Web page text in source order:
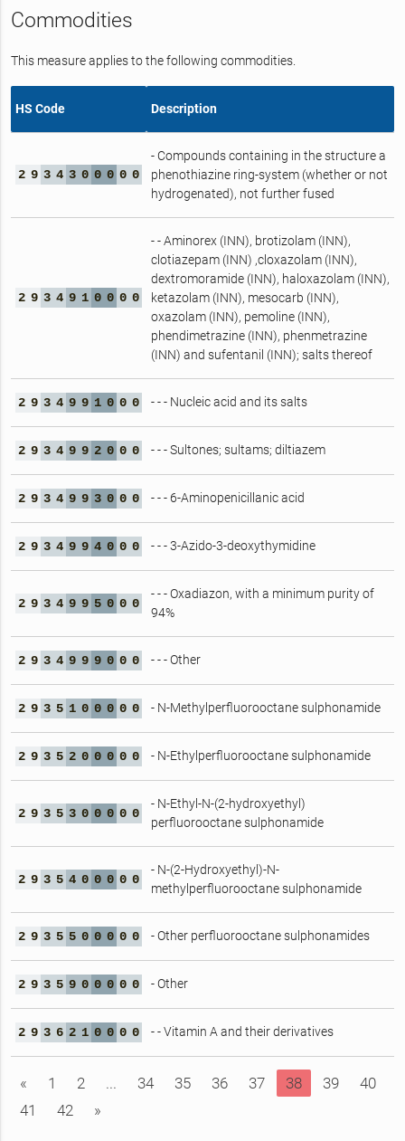
Commodities
This measure applies to the following commodities.
HS Code Description
2 9 3 4 3 0 0 0 0 0
- Compounds containing in the structure a
phenothiazine ring‑system (whether or not
hydrogenated), not further fused
2 9 3 4 9 1 0 0 0 0
- - Aminorex (INN), brotizolam (INN),
clotiazepam (INN) ,cloxazolam (INN),
dextromoramide (INN), haloxazolam (INN),
ketazolam (INN), mesocarb (INN),
oxazolam (INN), pemoline (INN),
phendimetrazine (INN), phenmetrazine
(INN) and sufentanil (INN); salts thereof
2 9 3 4 9 9 1 0 0 0 - - - Nucleic acid and its salts
2 9 3 4 9 9 2 0 0 0 - - - Sultones; sultams; diltiazem
2 9 3 4 9 9 3 0 0 0 - - - 6-Aminopenicillanic acid
2 9 3 4 9 9 4 0 0 0 - - - 3-Azido-3-deoxythymidine
2 9 3 4 9 9 5 0 0 0
- - - Oxadiazon, with a minimum purity of
94%
2 9 3 4 9 9 9 0 0 0 - - - Other
2 9 3 5 1 0 0 0 0 0 - N-Methylperfluorooctane sulphonamide
2 9 3 5 2 0 0 0 0 0 - N-Ethylperfluorooctane sulphonamide
2 9 3 5 3 0 0 0 0 0
- N-Ethyl-N-(2-hydroxyethyl)
perfluorooctane sulphonamide
2 9 3 5 4 0 0 0 0 0
- N-(2-Hydroxyethyl)-N-
methylperfluorooctane sulphonamide
2 9 3 5 5 0 0 0 0 0 - Other perfluorooctane sulphonamides
2 9 3 5 9 0 0 0 0 0 - Other
2 9 3 6 2 1 0 0 0 0 - - Vitamin A and their derivatives
« 1 2 ... 34 35 36 37 38 39
40
41
42 »